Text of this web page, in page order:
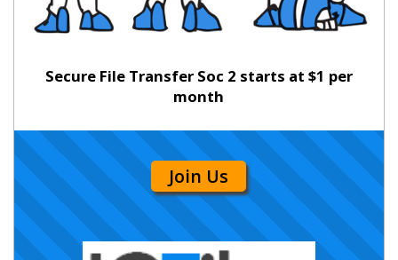
Secure File Transfer Soc 2 starts at $1 per
month
Join Us